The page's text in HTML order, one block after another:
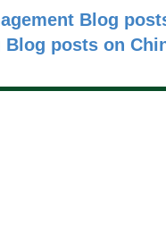
Blog
posts on